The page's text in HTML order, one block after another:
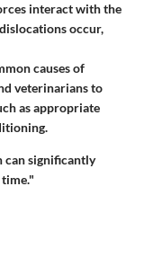
interact with the
occur,
causes of
veterinarians to
as appropriate
significantly